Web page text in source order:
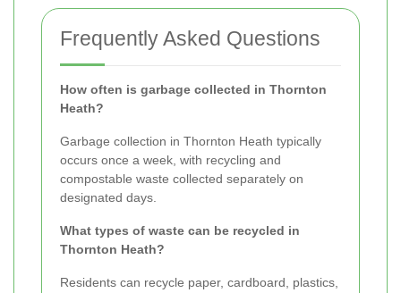
Frequently Asked Questions
How often is garbage collected in Thornton
Heath?
Garbage collection in Thornton Heath typically
occurs once a week, with recycling and
compostable waste collected separately on
designated days.
What types of waste can be recycled in
Thornton Heath?
Residents can recycle paper, cardboard, plastics,